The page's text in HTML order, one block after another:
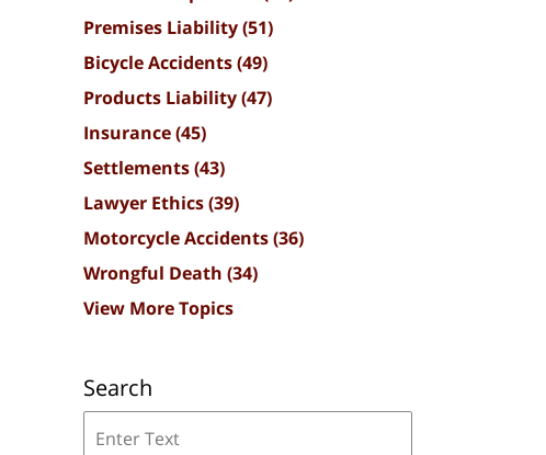
Premises Liability(51)
Bicycle Accidents(49)
Products Liability(47)
Insurance(45)
Settlements(43)
Lawyer Ethics(39)
Motorcycle Accidents(36)
Wrongful Death (34)
View More Topics
Search